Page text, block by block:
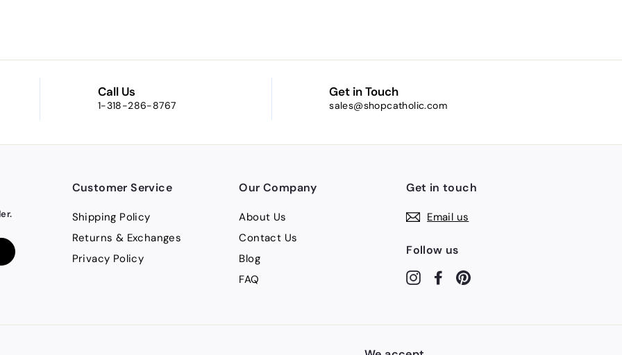
Call Us
1-318-286-8767
Get in Touch
sales@shopcatholic.com
Customer Service
Shipping Policy
Returns & Exchanges
Privacy Policy
Our Company
About Us
Contact Us
Blog
FAQ
Get in touch
Email us
Follow us
InstagramFacebook